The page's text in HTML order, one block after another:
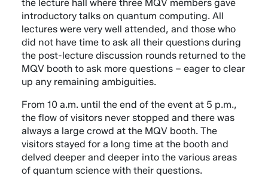
the lecture hall where three MQV members gave
introductory talks on quantum computing. All
lectures were very well attended, and those who
did not have time to ask all their questions during
the post-lecture discussion rounds returned to the
MQV booth to ask more questions – eager to clear
up any remaining ambiguities.
From 10 a.m. until the end of the event at 5 p.m.,
the flow of visitors never stopped and there was
always a large crowd at the MQV booth. The
visitors stayed for a long time at the booth and
delved deeper and deeper into the various areas
of quantum science with their questions.